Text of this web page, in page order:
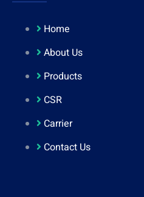
Home
About Us
Products
CSR
Carrier
Contact Us